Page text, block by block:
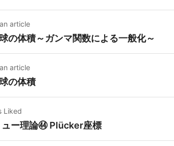
article
の体積～ガンマ関数による一般化～
article
の体積
Liked
ュー理論㊹ Plücker座標